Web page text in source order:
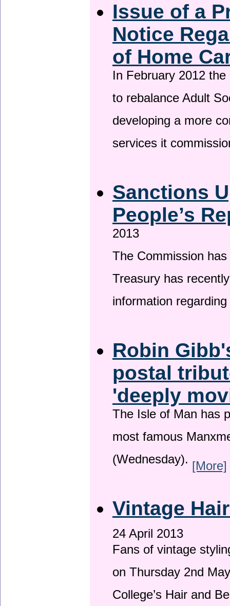
Issue of a
Notice
of Home
In February 2012
to rebalance Adult
developing a more
services it
Sanctions
People’s
2013
The Commission
Treasury has
information
Robin
postal
'deeply
The Isle of Man has
most famous
(Wednesday). [More]
Vintage
24 April 2013
Fans of vintage
on Thursday 2nd
College’s Hair and